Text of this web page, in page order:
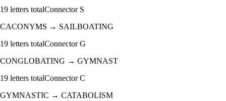
19 letters totalConnector S
CACONYMS → SAILBOATING
19 letters totalConnectorG
CONGLOBATING → GYMNAST
19 letters totalConnectorC
GYMNASTIC → CATABOLISM